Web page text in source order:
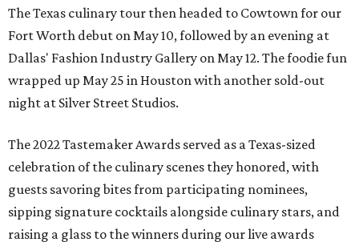
The Texas culinary tour then headed to Cowtown for our
Fort Worth debut on May 10, followed by an evening at
Dallas' Fashion Industry Gallery on May 12. The foodie fun
wrapped up May 25 in Houston with another sold-out
night at Silver Street Studios.
The 2022 Tastemaker Awards served as a Texas-sized
celebration of the culinary scenes they honored, with
guests savoring bites from participating nominees,
sipping signature cocktails alongside culinary stars, and
raising a glass to the winners during our live awards